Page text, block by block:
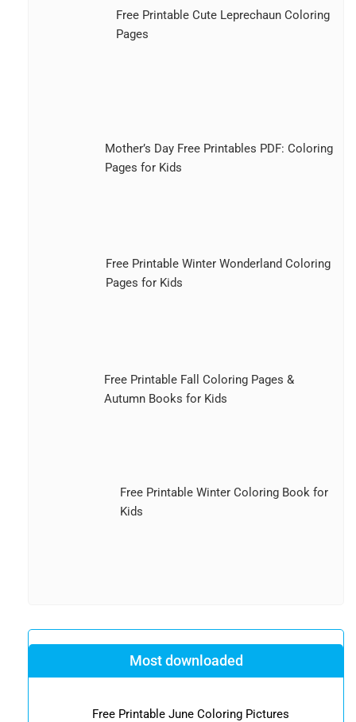
Free Printable Cute Leprechaun Coloring
Pages
Mother’s Day Free Printables PDF: Coloring
Pages for Kids
Free Printable Winter Wonderland Coloring
Pages for Kids
Free Printable Fall Coloring Pages &
Autumn Books for Kids
Free Printable Winter Coloring Book for
Kids
Most downloaded
Free Printable June Coloring Pictures